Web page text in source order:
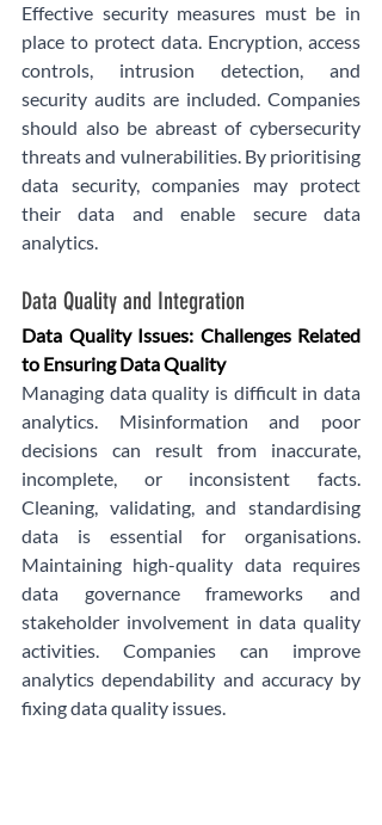
Effective security measures must be in
place to protect data. Encryption, access
controls, intrusion detection, and
security audits are included. Companies
should also be abreast of cybersecurity
threats and vulnerabilities. By prioritising
data security, companies may protect
their data and enable secure data
analytics.
Data Quality and Integration
Data Quality Issues: Challenges Related
to Ensuring Data Quality
Managing data quality is difficult in data
analytics. Misinformation and poor
decisions can result from inaccurate,
incomplete, or inconsistent facts.
Cleaning, validating, and standardising
data is essential for organisations.
Maintaining high-quality data requires
data governance frameworks and
stakeholder involvement in data quality
activities. Companies can improve
analytics dependability and accuracy by
fixing data quality issues.